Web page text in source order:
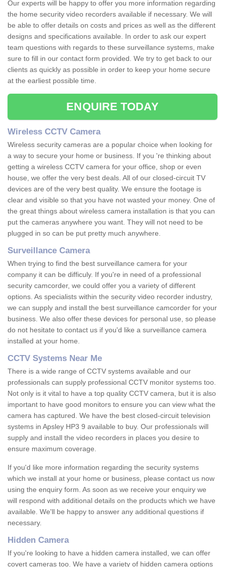
Our experts will be happy to offer you more information regarding
the home security video recorders available if necessary. We will
be able to offer details on costs and prices as well as the different
designs and specifications available. In order to ask our expert
team questions with regards to these surveillance systems, make
sure to fill in our contact form provided. We try to get back to our
clients as quickly as possible in order to keep your home secure
at the earliest possible time.
ENQUIRE TODAY
Wireless CCTV Camera
Wireless security cameras are a popular choice when looking for
a way to secure your home or business. If you 're thinking about
getting a wireless CCTV camera for your office, shop or even
house, we offer the very best deals. All of our closed-circuit TV
devices are of the very best quality. We ensure the footage is
clear and visible so that you have not wasted your money. One of
the great things about wireless camera installation is that you can
put the cameras anywhere you want. They will not need to be
plugged in so can be put pretty much anywhere.
Surveillance Camera
When trying to find the best surveillance camera for your
company it can be difficuly. If you're in need of a professional
security camcorder, we could offer you a variety of different
options. As specialists within the security video recorder industry,
we can supply and install the best surveillance camcorder for your
business. We also offer these devices for personal use, so please
do not hesitate to contact us if you'd like a surveillance camera
installed at your home.
CCTV Systems Near Me
There is a wide range of CCTV systems available and our
professionals can supply professional CCTV monitor systems too.
Not only is it vital to have a top quality CCTV camera, but it is also
important to have good monitors to ensure you can view what the
camera has captured. We have the best closed-circuit television
systems in Apsley HP3 9 available to buy. Our professionals will
supply and install the video recorders in places you desire to
ensure maximum coverage.
If you'd like more information regarding the security systems
which we install at your home or business, please contact us now
using the enquiry form. As soon as we receive your enquiry we
will respond with additional details on the products which we have
available. We'll be happy to answer any additional questions if
necessary.
Hidden Camera
If you're looking to have a hidden camera installed, we can offer
covert cameras too. We have a variety of hidden camera options